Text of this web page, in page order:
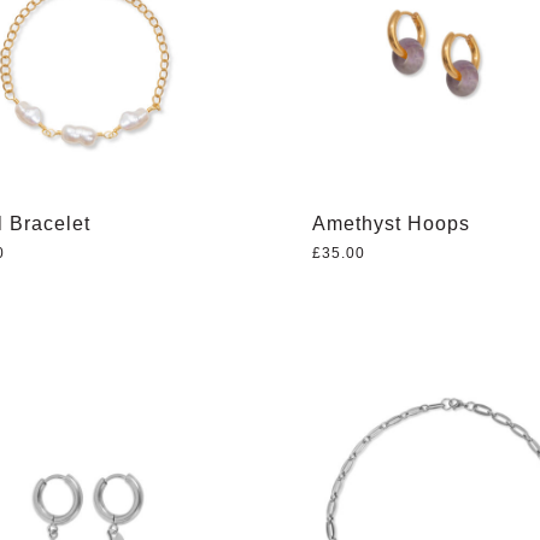
Bracelet Amethyst Hoops
£35.00